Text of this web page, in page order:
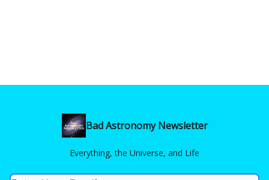
Bad Astronomy Newsletter
Everything, the Universe, and Life